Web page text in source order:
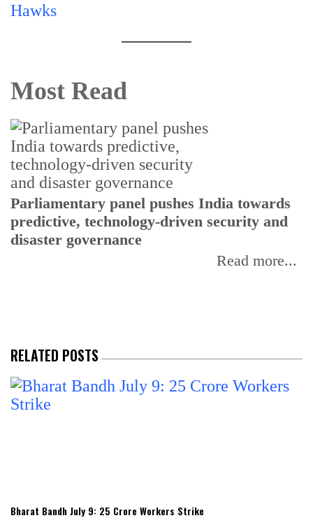
Most Read
Parliamentary panel pushes India towards
predictive, technology-driven security and
disaster governance
Read more...
RELATED POSTS
Bharat Bandh July 9: 25 Crore Workers Strike